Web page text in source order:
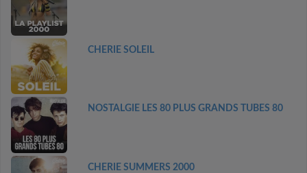
CHERIE SOLEIL
NOSTALGIE LES 80 PLUS GRANDS TUBES 80
CHERIE SUMMERS 2000